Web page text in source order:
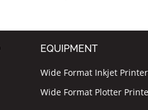
EQUIPMENT
Wide Format Inkjet
Wide Format Plotter